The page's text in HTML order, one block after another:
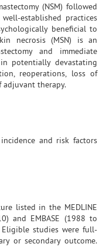
(NSM) followed
established practices
beneficial to
necrosis (MSN) is an
and immediate
potentially devastating
reoperations, loss of
therapy.
and risk factors
listed in the MEDLINE
and EMBASE (1988 to
studies were full-
or secondary outcome.